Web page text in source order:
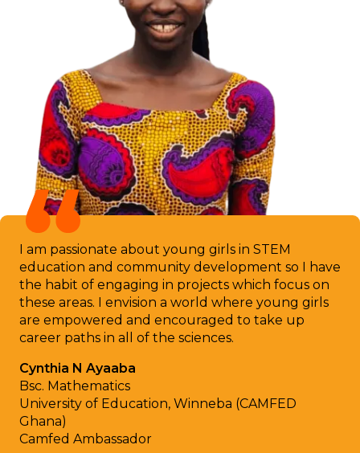
I am passionate about young girls in STEM
education and community development so I have
the habit of engaging in projects which focus on
these areas. I envision a world where young girls
are empowered and encouraged to take up
career paths in all of the sciences.
Cynthia N Ayaaba
Bsc. Mathematics
University of Education, Winneba (CAMFED
Ghana)
Camfed Ambassador